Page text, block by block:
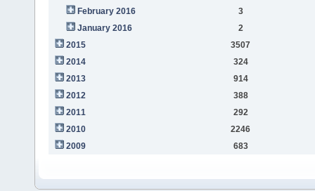
February 2016
3
January 2016
2
2015
3507
2014
324
2013
914
2012
388
2011
292
2010
2246
2009
683